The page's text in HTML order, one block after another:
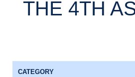
THE 4TH
CATEGORY